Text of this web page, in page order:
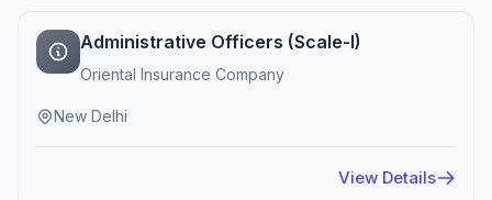
Administrative Officers (Scale-I)
Oriental Insurance Company
New Delhi
View Details